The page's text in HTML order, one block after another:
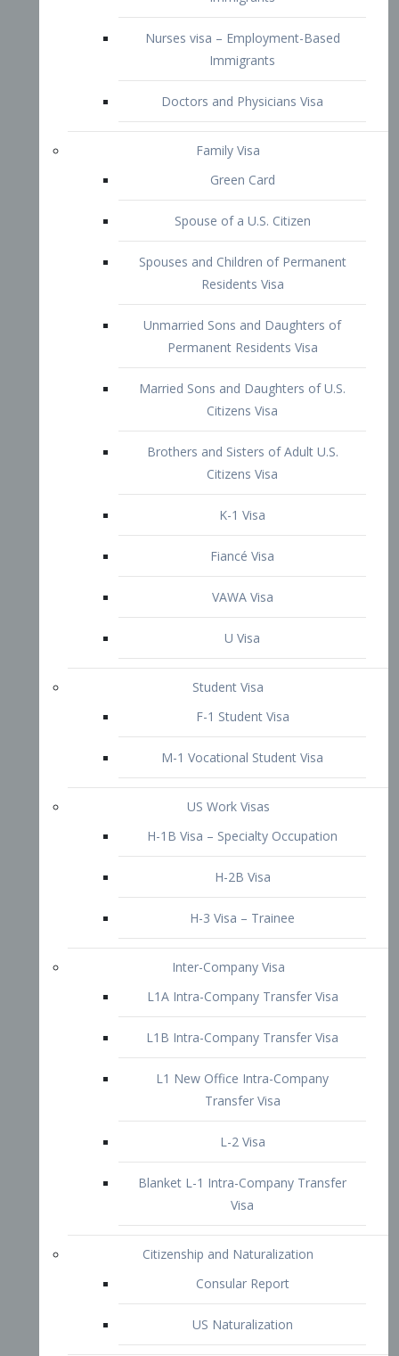
Family Visa
Green Card
Spouse of a U.S. Citizen
Spouses and Children of Permanent
Residents Visa
Unmarried Sons and Daughters of
Permanent Residents Visa
Married Sons and Daughters of U.S.
Citizens Visa
Brothers and Sisters of Adult U.S.
Citizens Visa
K-1 Visa
Fiancé Visa
VAWA Visa
U Visa
Student Visa
F-1 Student Visa
M-1 Vocational Student Visa
US Work Visas
H-1B Visa – Specialty Occupation
H-2B Visa
Inter-Company Visa
L1A Intra-Company Transfer Visa
L1 New Office Intra-Company
Transfer Visa
L-2 Visa
Blanket L-1 Intra-Company Transfer
Visa
Citizenship and Naturalization
Consular Report
US Naturalization
212(d)(3) Waivers
1-601 – Criminal and Immigration
Offences
1-601a Unlawful Presences
Non-Immigrant Waiver